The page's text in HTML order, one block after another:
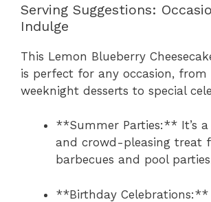
Serving Suggestions:
Indulge
This Lemon Blueberry
is perfect for any occasion, from
weeknight desserts to special
**Summer Parties:** It’s
and crowd-pleasing treat
barbecues and pool
**Birthday Celebrations:**